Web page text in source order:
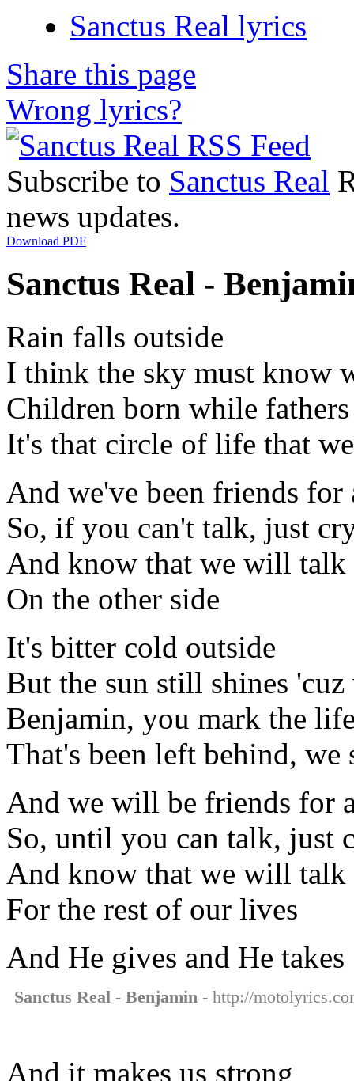
Sanctus Real lyrics
Share this page
Wrong lyrics?
Subscribe to Sanctus Real
news updates.
Download PDF
Sanctus Real -
Rain falls outside
I think the sky must know
Children born while
It's that circle of life that
And we've been friends
So, if you can't talk, just
And know that we will talk
On the other side
It's bitter cold outside
But the sun still shines
Benjamin, you mark the
That's been left behind, we
And we will be friends for
So, until you can talk, just
And know that we will talk
For the rest of our lives
And He gives and He takes
Sanctus Real - Benjamin - http://
And it makes us strong